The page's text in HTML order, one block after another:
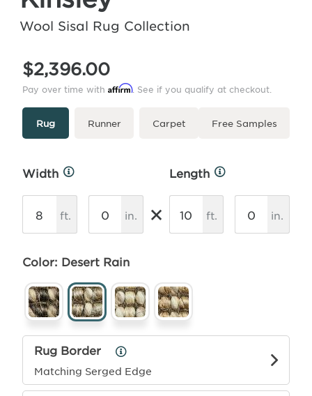
Wool Sisal Rug Collection
$2,396.00
Pay over time with Affirm. See if you qualify at checkout.
Type
More
Rug Runner Carpet Free Samples
Width
More
ft. in. ×
Length
More
ft. in.
Color: Desert Rain
Rug Border
Matching Serged Edge
Rug
Border
Info